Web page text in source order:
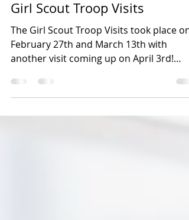
sweumich
Mar 21, 2021
1 min read
Girl Scout Troop Visits
February 27th and March 13th with
another visit coming up on April 3rd!
Although the visits...